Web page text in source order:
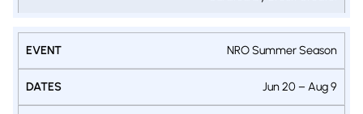
NRO Summer Season
Jun 20 – Aug 9